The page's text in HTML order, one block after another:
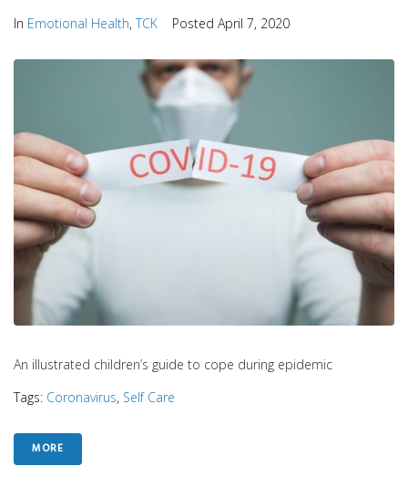
In Emotional Health, TCK Posted April 7, 2020
An illustrated children’s guide to cope during epidemic
Tags: Coronavirus, Self Care
MORE